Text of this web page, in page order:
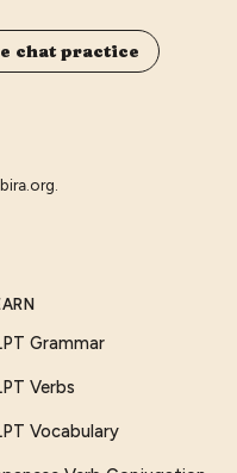
chat practice
Grammar
Verbs
Vocabulary